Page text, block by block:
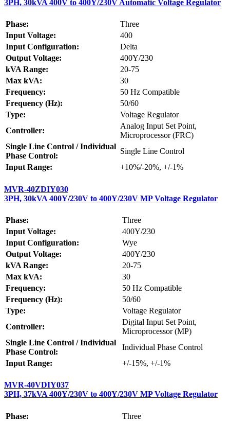
3PH, 30kVA 400V to 400Y/230V Automatic Voltage Regulator
Phase:
Three
Input Voltage:
400
Input Configuration:
Delta
Output Voltage:
400Y/230
kVA Range:
20-75
Max kVA:
30
Frequency:
50 Hz Compatible
Frequency (Hz):
50/60
Type:
Voltage Regulator
Controller:
Analog Input Set Point,
Microprocessor (FRC)
Single Line Control / Individual
Phase Control:
Single Line Control
Input Range:
+10%/-20%, +/-1%
MVR-40ZDIY030
3PH, 30kVA 400Y/230V to 400Y/230V MP Voltage Regulator
Phase:
Three
Input Voltage:
400Y/230
Input Configuration:
Wye
Output Voltage:
400Y/230
kVA Range:
20-75
Max kVA:
30
Frequency:
50 Hz Compatible
Frequency (Hz):
50/60
Type:
Voltage Regulator
Controller:
Digital Input Set Point,
Microprocessor (MP)
Single Line Control / Individual
Phase Control:
Individual Phase Control
Input Range:
+/-15%, +/-1%
MVR-40VDIY037
3PH, 37kVA 400Y/230V to 400Y/230V MP Voltage Regulator
Phase:
Three